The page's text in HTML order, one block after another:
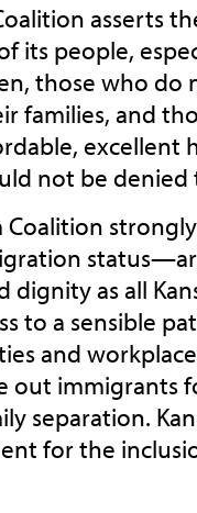
asserts
its people,
those who do
families, and
excellent
not be denied
as all
to a sensible
and
out immigrants
separation.
for the